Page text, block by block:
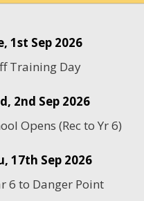
1st Sep 2026
Training Day
2nd Sep 2026
Opens (Rec to Yr 6)
17th Sep 2026
6 to Danger Point